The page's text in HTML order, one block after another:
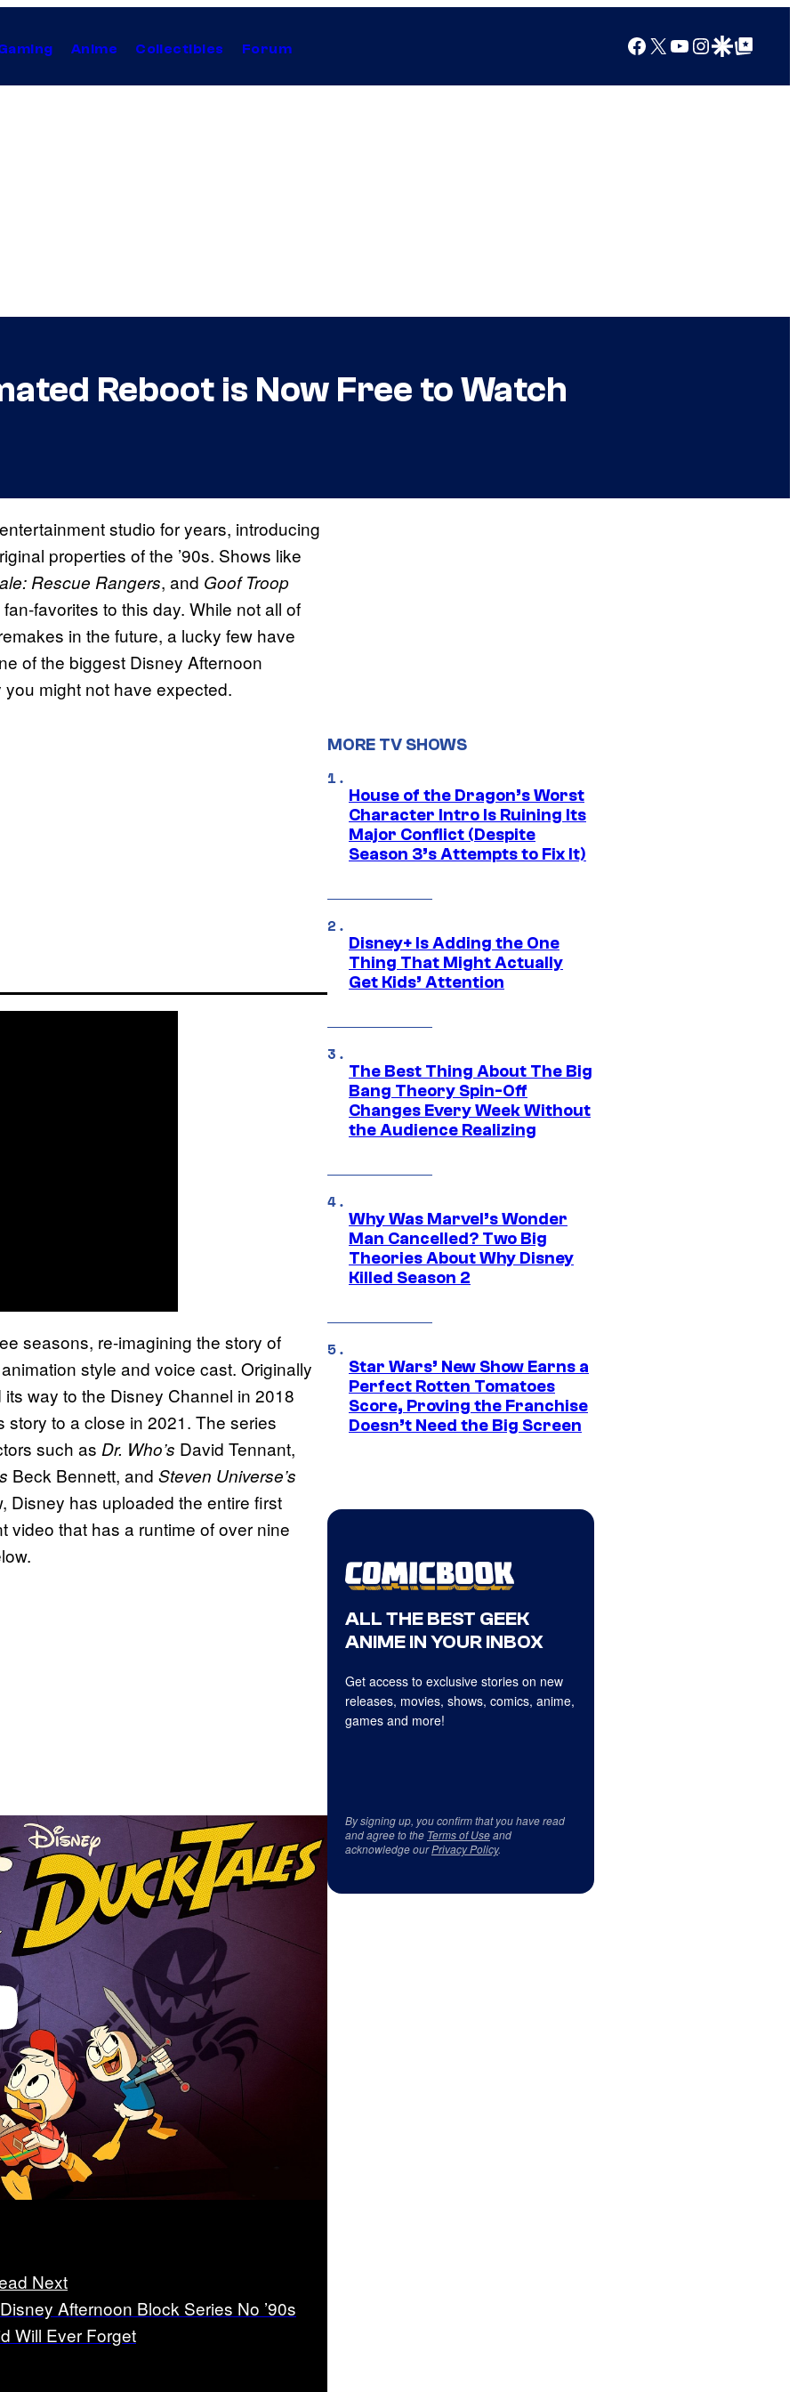
Anime Collectibles Forum Facebook
X YouTube
Instagram
Google Discover
Google Top Posts
Reboot is Now Free to Watch
studio for years, introducing
properties of the ’90s. Shows like
Rescue Rangers, and Goof Troop
favorites to this day. While not all of
in the future, a lucky few have
of the biggest Disney Afternoon
might not have expected.
seasons, re-imagining the story of
style and voice cast. Originally
way to the Disney Channel in 2018
to a close in 2021. The series
such as Dr. Who’s David Tennant,
Beck Bennett, and Steven Universe’s
Disney has uploaded the entire first
video that has a runtime of over nine
Next
Afternoon Block Series No ’90s
Will Ever Forget
MORE TV SHOWS
House of the Dragon’s Worst
Character Intro Is Ruining Its
Major Conflict (Despite
Season 3’s Attempts to Fix It)
Disney+ Is Adding the One
Thing That Might Actually
Get Kids’ Attention
The Best Thing About The Big
Bang Theory Spin-Off
Changes Every Week Without
the Audience Realizing
Why Was Marvel’s Wonder
Man Cancelled? Two Big
Theories About Why Disney
Killed Season 2
Star Wars’ New Show Earns a
Perfect Rotten Tomatoes
Score, Proving the Franchise
Doesn’t Need the Big Screen
ALL THE BEST GEEK
ANIME IN YOUR INBOX
Get access to exclusive stories on new
releases, movies, shows, comics, anime,
games and more!
By signing up, you confirm that you have read
and agree to the Terms of Useand
acknowledge ourPrivacy Policy.